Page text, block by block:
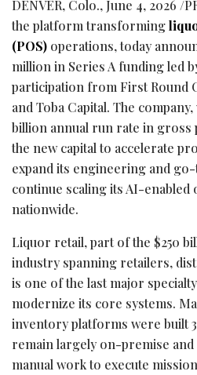
DENVER, Colo., June 4, 2026 /
the platform transforming
(POS) operations, today
million in Series A funding led
participation from First Round
and Toba Capital. The
billion annual run rate in gross
the new capital to accelerate
expand its engineering and
continue scaling its AI-enabled
nationwide.
Liquor retail, part of the $250
industry spanning retailers,
is one of the last major
modernize its core systems.
inventory platforms were built
remain largely on-premise
manual work to execute